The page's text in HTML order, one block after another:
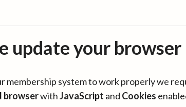
update your browser
membership system to work properly we
browserwithJavaScript and Cookies